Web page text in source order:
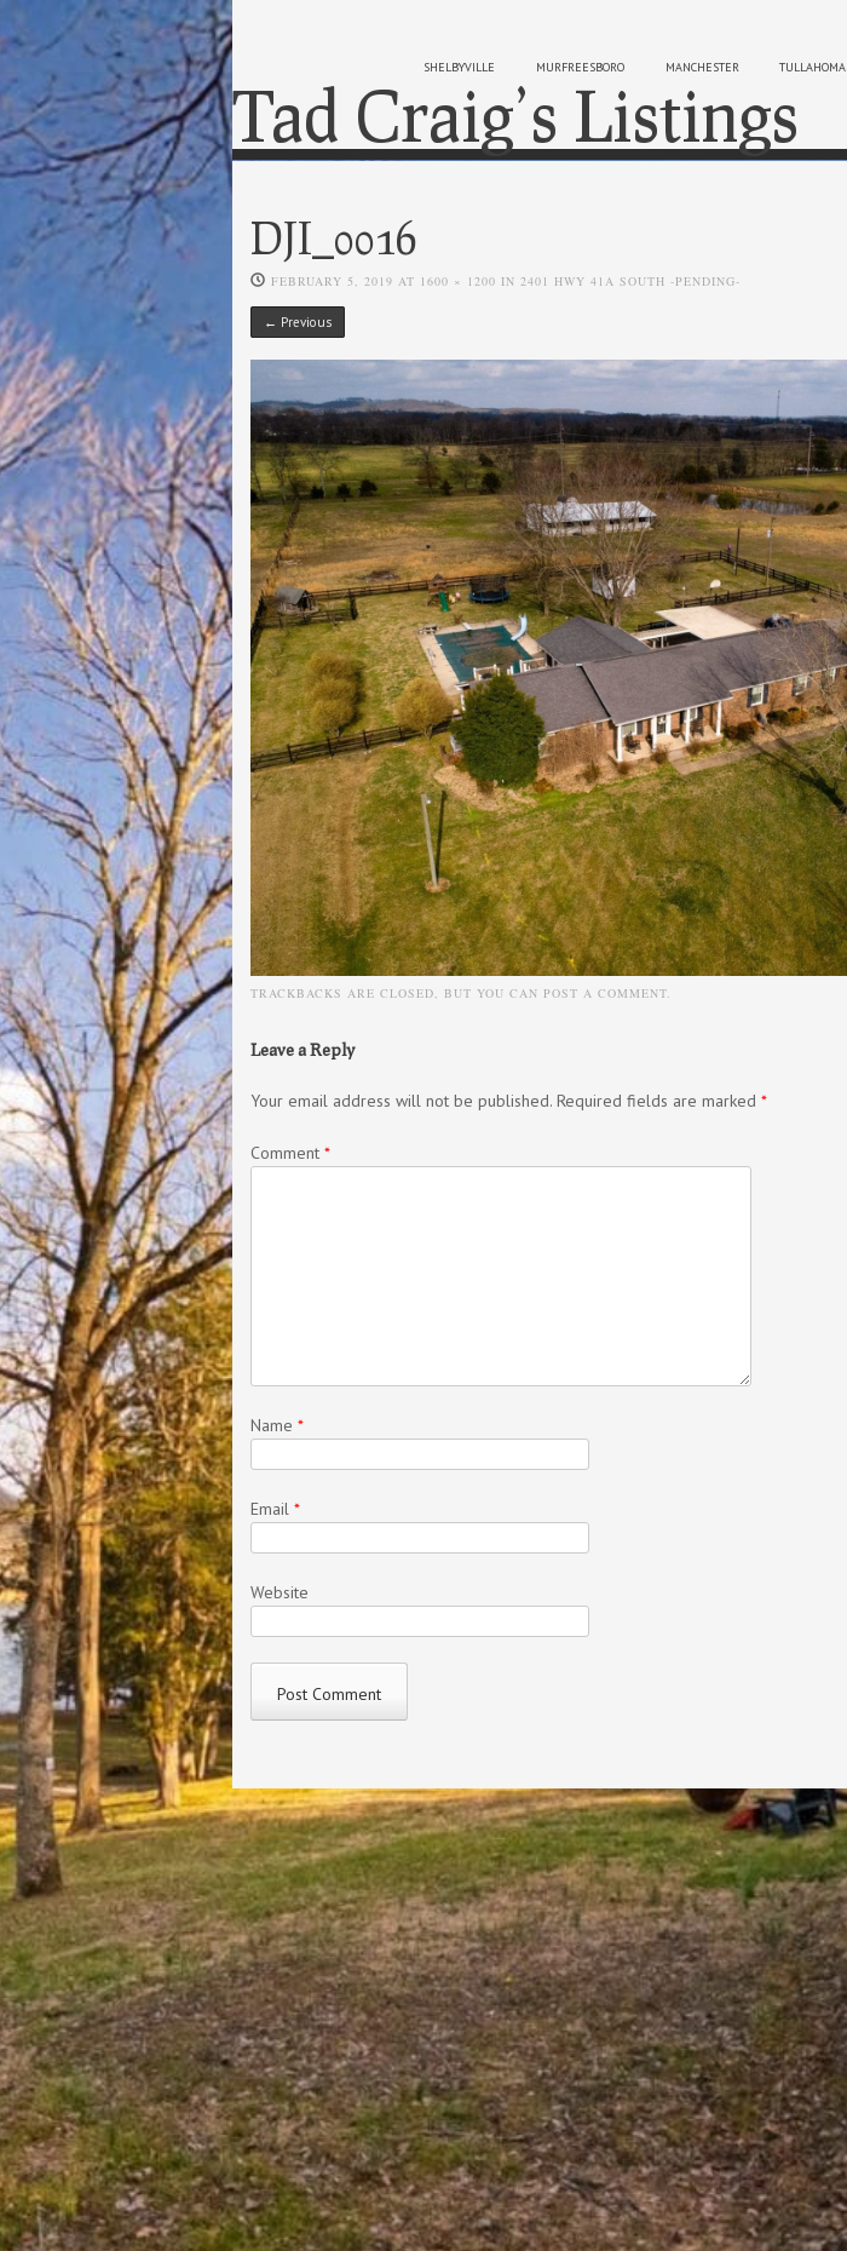
SHELBYVILLE MURFREESBORO MANCHESTER TULLAHOMA
Tad Craig’s Listings
DJI_0016
FEBRUARY 5, 2019 AT 1600 × 1200 IN 2401 HWY 41A SOUTH -PENDING-
← Previous
TRACKBACKS ARE CLOSED, BUT YOU CAN POST A COMMENT.
Leave a Reply
Your email address will not be published. Required fields are marked *
Comment *
Name *
Email *
Website